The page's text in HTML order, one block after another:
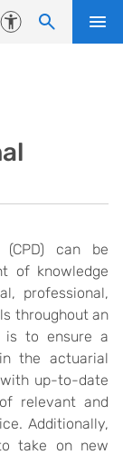
Accessibility
(CPD) can be
of knowledge
professional,
throughout an
is to ensure a
the actuarial
up-to-date
relevant and
Additionally,
take on new